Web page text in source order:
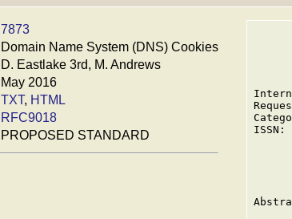
7873
Domain Name System (DNS) Cookies
D. Eastlake 3rd, M. Andrews
May 2016
TXT, HTML
RFC9018
PROPOSED STANDARD